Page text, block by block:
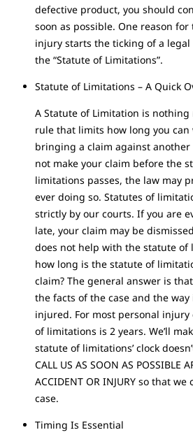
defective product, you should
soon as possible. One reason
injury starts the ticking of a legal
the “Statute of Limitations”.
Statute of Limitations – A Quick
A Statute of Limitation is
rule that limits how long you can
bringing a claim against
not make your claim before the
limitations passes, the law may
ever doing so. Statutes of
strictly by our courts. If you are
late, your claim may be dismissed
does not help with the statute of
how long is the statute of
claim? The general answer is
the facts of the case and the
injured. For most personal injury
of limitations is 2 years. We’ll
statute of limitations’ clock
CALL US AS SOON AS POSSIBLE
ACCIDENT OR INJURY so that
case.
Timing Is Essential